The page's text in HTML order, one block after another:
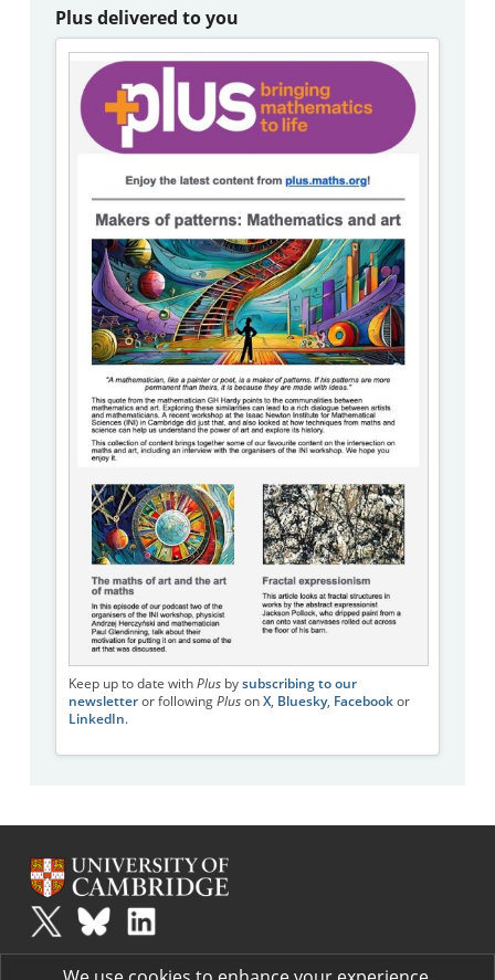
Plus delivered to you
Keep up to date with Plusby subscribing to our
newsletteror following Pluson X, Bluesky, Facebookor
LinkedIn.
Plusis part of the family of activities in the Millennium Mathematics